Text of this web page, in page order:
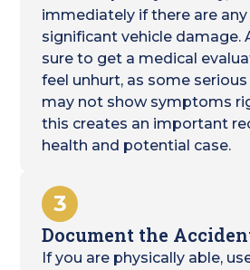
immediately if there are any
significant vehicle damage.
sure to get a medical
feel unhurt, as some
may not show symptoms
this creates an important
health and potential case.
3
Document the
If you are physically able,